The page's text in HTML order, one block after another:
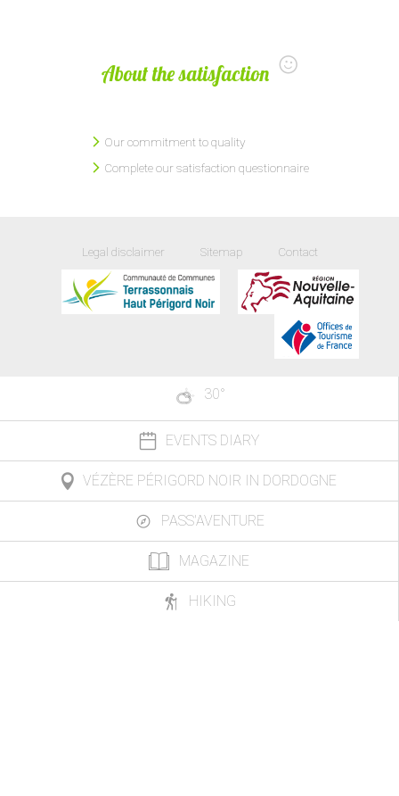
About the satisfaction
Our commitment to quality
Complete our satisfaction questionnaire
Legal disclaimer Sitemap Contact
30°
EVENTS DIARY
VÉZÈRE PÉRIGORD NOIR IN DORDOGNE
PASS'AVENTURE
MAGAZINE
HIKING